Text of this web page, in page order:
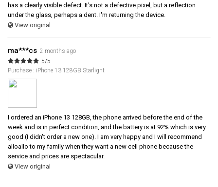
has a clearly visible defect. It's not a defective pixel, but a reflection
under the glass, perhaps a dent. I'm returning the device.
View original
ma***cs 2 months ago
5/5
Purchase : iPhone 13 128GB Starlight
I ordered an iPhone 13 128GB, the phone arrived before the end of the
week and is in perfect condition, and the battery is at 92% which is very
good (I didn't order a new one). I am very happy and I will recommend
alloallo to my family when they want a new cell phone because the
service and prices are spectacular.
View original